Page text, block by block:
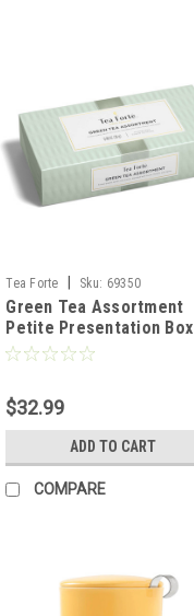
Tea Forte Sku: 69350
Green Tea Assortment
Petite Presentation Box
$32.99
ADD TO CART
COMPARE